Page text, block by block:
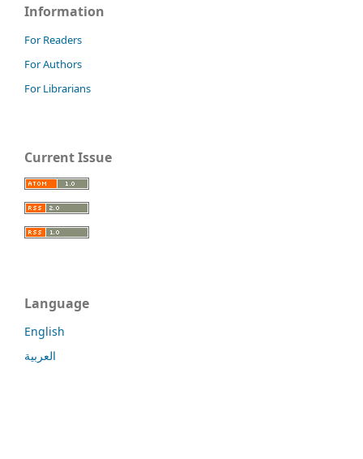
Information
For Readers
For Authors
For Librarians
Current Issue
Language
English
العربية